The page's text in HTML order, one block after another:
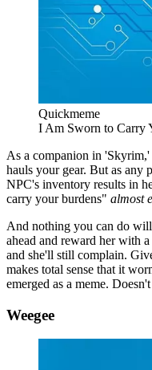
Quickmeme
I Am Sworn to Carry
As a companion in
hauls your gear. But as any
NPC's inventory results in
carry your burdens" almost
And nothing you can do
ahead and reward her with
and she'll still complain.
makes total sense that it
emerged as a meme.
Weegee